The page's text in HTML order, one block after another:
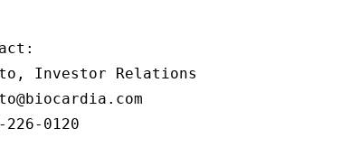
Investor Relations
226-0120